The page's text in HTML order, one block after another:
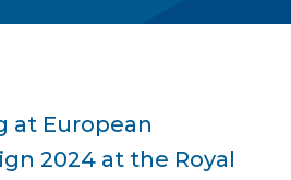
at European
2024 at the Royal